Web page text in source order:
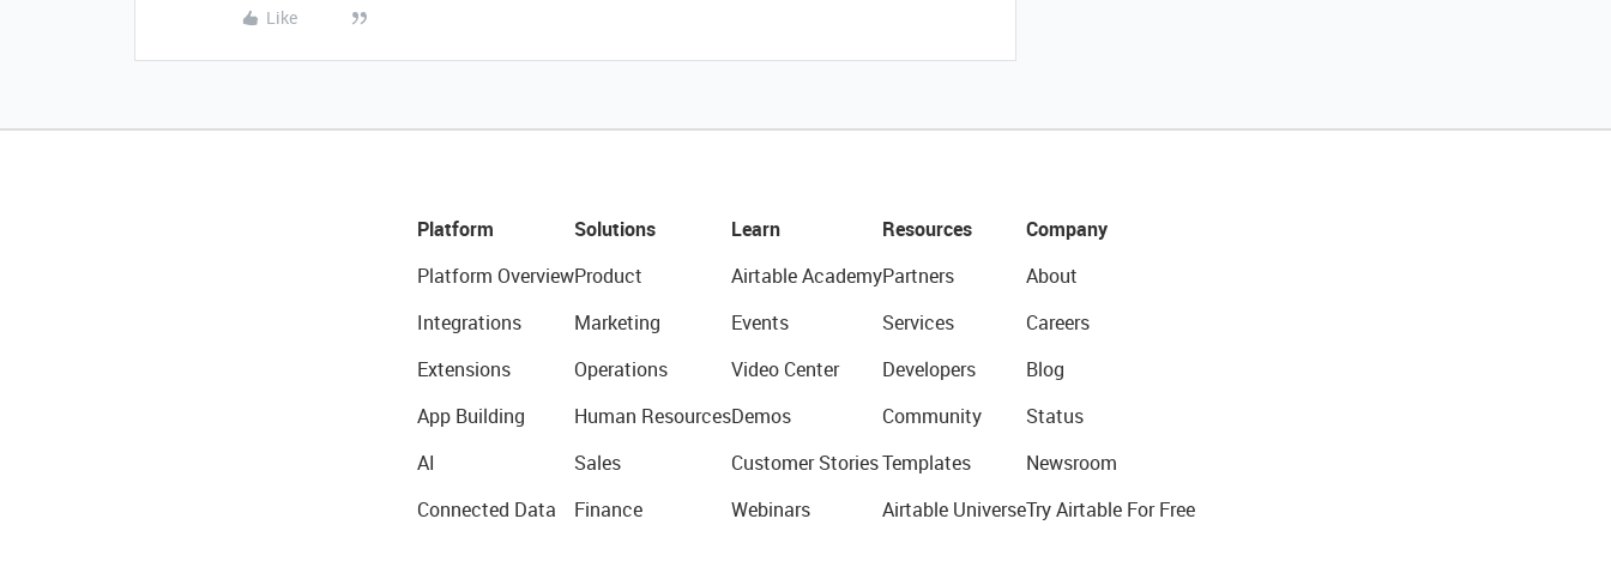
Like
Platform
Platform Overview
Integrations
Extensions
App Building
AI
Connected Data
Solutions
Product
Marketing
Operations
Human Resources
Sales
Finance
Learn
Airtable Academy
Events
Video Center
Demos
Customer Stories
Webinars
Resources
Partners
Services
Developers
Community
Templates
Airtable Universe
Company
About
Careers
Blog
Status
Newsroom
Try Airtable For Free